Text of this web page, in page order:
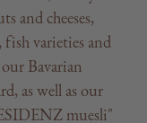
and cheeses,
fish varieties and
Bavarian
as well as our
muesli"